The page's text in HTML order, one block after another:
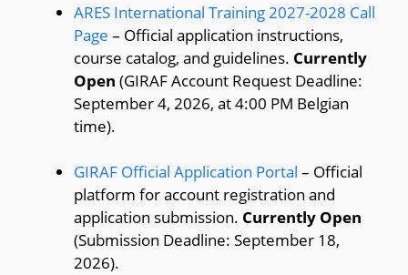
ARES International Training 2027-2028 Call
Page – Official application instructions,
course catalog, and guidelines. Currently
Open (GIRAF Account Request Deadline:
September 4, 2026, at 4:00 PM Belgian
time).
GIRAF Official Application Portal – Official
platform for account registration and
application submission. Currently Open
(Submission Deadline: September 18,
2026).